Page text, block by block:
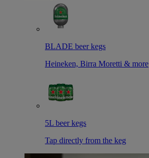
BLADE beer kegs
Heineken, Birra Moretti & more
5L beer kegs
Tap directly from the keg